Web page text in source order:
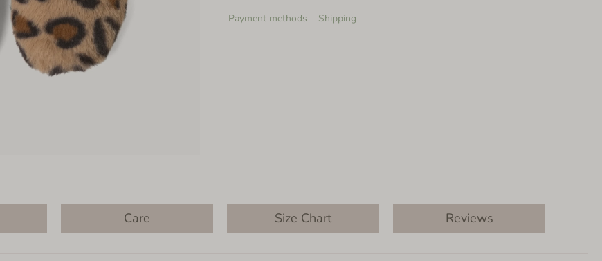
Payment methods
Shipping
Care Size Chart Reviews